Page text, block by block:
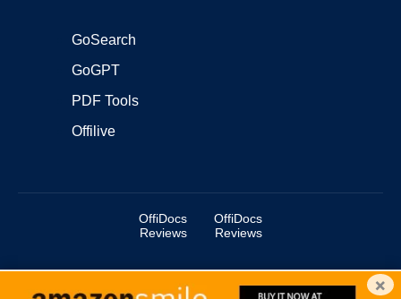
GoSearch
GoGPT
PDF Tools
Offilive
OffiDocs
Reviews
OffiDocs
Reviews
Copyright ©2025 OffiDocs Group OU. All Rights Reserved. ×